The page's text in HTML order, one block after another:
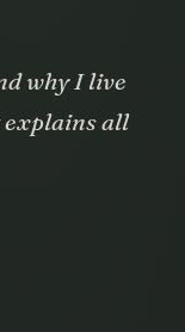
why I live
explains all